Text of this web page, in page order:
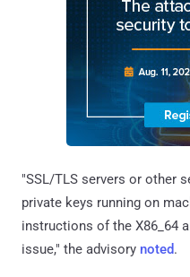
"SSL/TLS servers or other
private keys running on
instructions of the X86_64
issue," the advisory noted.